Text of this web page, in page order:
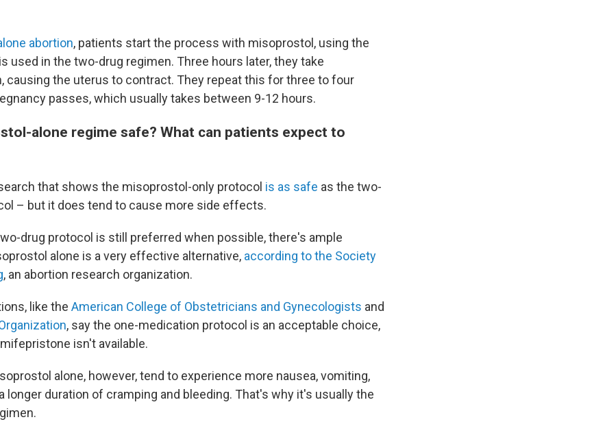
abortion, patients start the process with misoprostol, using the
used in the two-drug regimen. Three hours later, they take
causing the uterus to contract. They repeat this for three to four
passes, which usually takes between 9-12 hours.
alone regime safe? What can patients expect to
that shows the misoprostol-only protocol is as safe as the two-
– but it does tend to cause more side effects.
drug protocol is still preferred when possible, there's ample
alone is a very effective alternative, according to the Society
, an abortion research organization.
like the American College of Obstetricians and Gynecologists and
, say the one-medication protocol is an acceptable choice,
isn't available.
alone, however, tend to experience more nausea, vomiting,
longer duration of cramping and bleeding. That's why it's usually the